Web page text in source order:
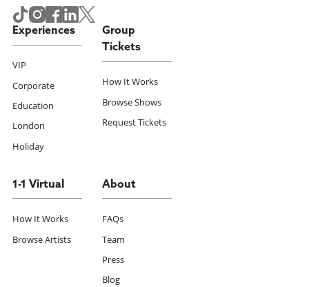
Experiences
VIP
Corporate
Education
London
Holiday
Group
Tickets
How It Works
Browse Shows
Request Tickets
1-1 Virtual
How It Works
Browse Artists
About
FAQs
Team
Press
Blog